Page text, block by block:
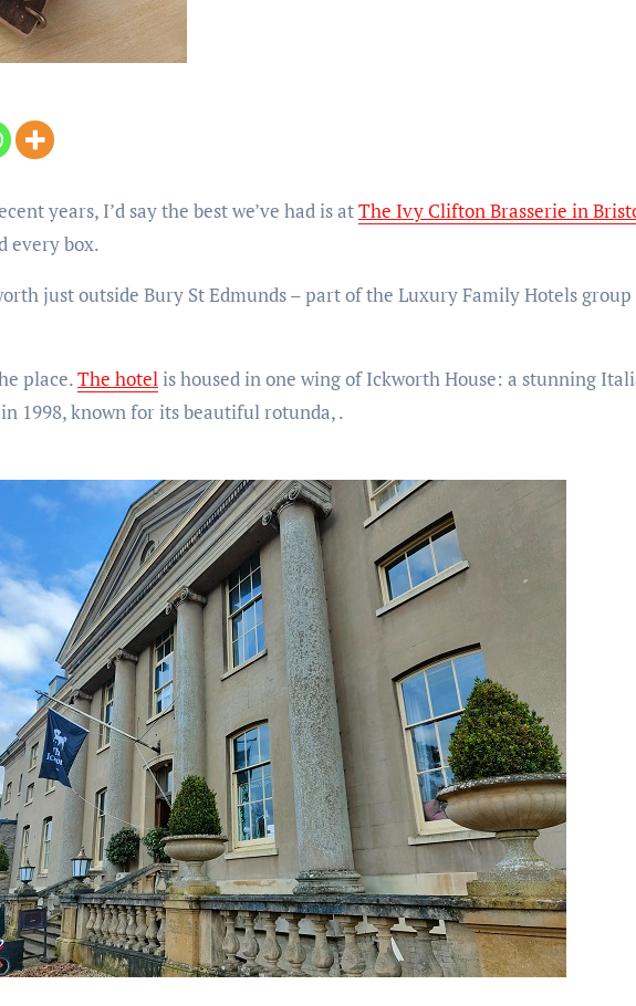
years, I’d say the best we’ve had is atThe Ivy Clifton Brasserie in
every box.
just outside Bury St Edmunds – part of the Luxury Family Hotels
place.The hotel is housed in one wing of Ickworth House: a stunning
1998, known for its beautiful rotunda, .